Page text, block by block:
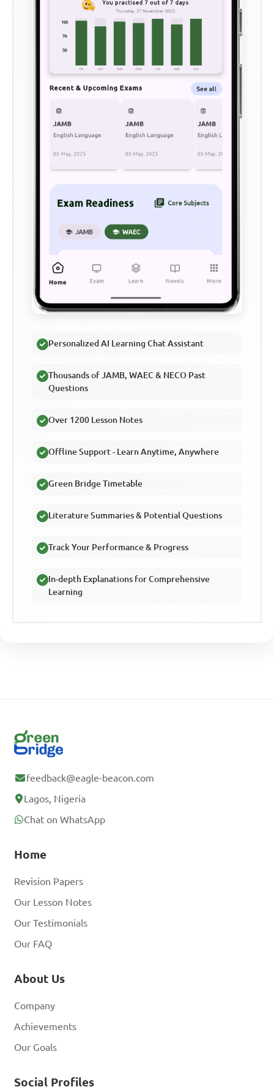
Personalized AI Learning Chat Assistant
Thousands of JAMB, WAEC & NECO Past
Questions
Over 1200 Lesson Notes
Offline Support - Learn Anytime, Anywhere
Green Bridge Timetable
Literature Summaries & Potential Questions
Track Your Performance & Progress
In-depth Explanations for Comprehensive
Learning
feedback@eagle-beacon.com
Lagos, Nigeria
Chat on WhatsApp
Home
Revision Papers
Our Lesson Notes
Our Testimonials
Our FAQ
About Us
Company
Achievements
Our Goals
Social Profiles